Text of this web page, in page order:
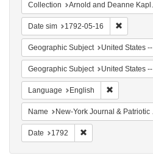
Collection Arnold and Deanne Kaplan Collection of Early American Judaica (University of Pennsylvania)
Date sim 1792-05-16
Geographic Subject United States -- New York
Geographic Subject United States -- New York -- New York
Language English
Name New-York Journal & Patriotic Register
Date 1792